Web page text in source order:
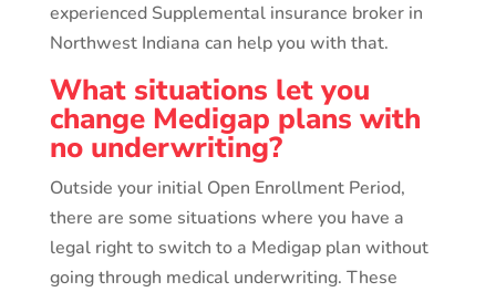
experienced Supplemental insurance broker in
Northwest Indiana can help you with that.
What situations let you
change Medigap plans with
no underwriting?
Outside your initial Open Enrollment Period,
there are some situations where you have a
legal right to switch to a Medigap plan without
going through medical underwriting. These